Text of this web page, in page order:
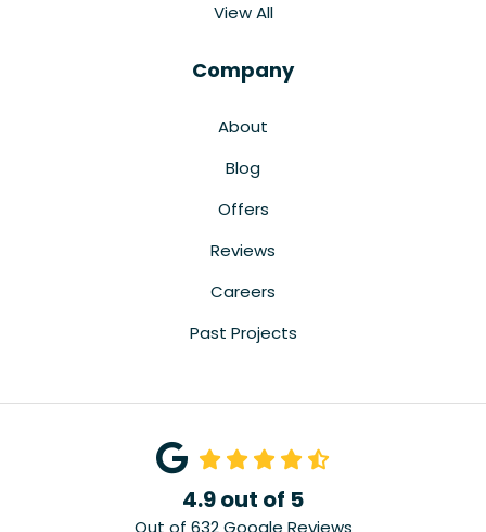
View All
Company
About
Blog
Offers
Reviews
Careers
Past Projects
4.9out of 5
Out of 632Google Reviews